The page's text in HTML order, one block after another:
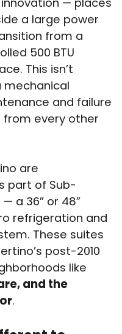
a large power
from a
500 BTU
This isn’t
mechanical
and failure
every other
are
part of Sub-
a 36” or 48”
refrigeration and
These suites
post-2010
like
and the
.